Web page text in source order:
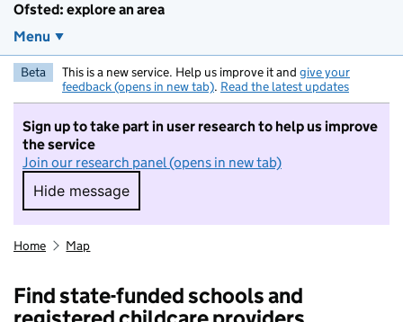
Ofsted: explore an area
Menu
Beta This is a new service. Help us improve it and give your
feedback (opens in new tab). Read the latest updates
Sign up to take part in user research to help us improve
the service
Join our research panel (opens in new tab)
Hide message
Hide message. I do not want to take part in
Home Map
Find state-funded schools and